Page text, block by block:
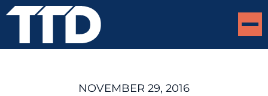
NOVEMBER 29, 2016